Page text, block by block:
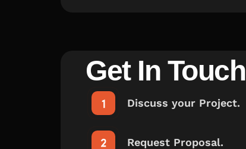
Get In Touch
Discuss your Project.
Request Proposal.